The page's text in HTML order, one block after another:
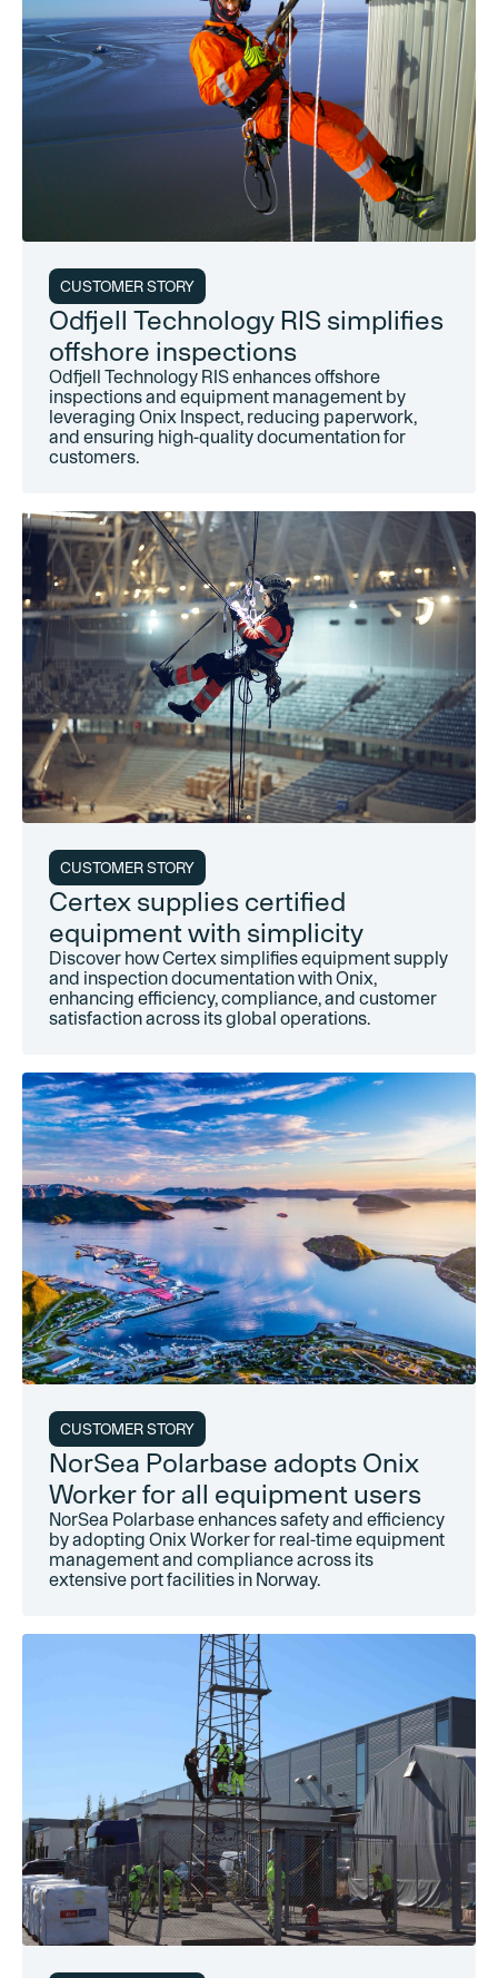
CUSTOMER STORY
Odfjell Technology RIS simplifies
offshore inspections
Odfjell Technology RIS enhances offshore
inspections and equipment management by
leveraging Onix Inspect, reducing paperwork,
and ensuring high-quality documentation for
customers.
CUSTOMER STORY
Certex supplies certified
equipment with simplicity
Discover how Certex simplifies equipment supply
and inspection documentation with Onix,
enhancing efficiency, compliance, and customer
satisfaction across its global operations.
CUSTOMER STORY
NorSea Polarbase adopts Onix
Worker for all equipment users
NorSea Polarbase enhances safety and efficiency
by adopting Onix Worker for real-time equipment
management and compliance across its
extensive port facilities in Norway.